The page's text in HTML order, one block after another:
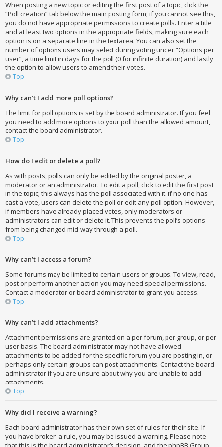
When posting a new topic or editing the first post of a topic, click the
“Poll creation” tab below the main posting form; if you cannot see this,
you do not have appropriate permissions to create polls. Enter a title
and at least two options in the appropriate fields, making sure each
option is on a separate line in the textarea. You can also set the
number of options users may select during voting under “Options per
user”, a time limit in days for the poll (0 for infinite duration) and lastly
the option to allow users to amend their votes.
Top
Why can’t I add more poll options?
The limit for poll options is set by the board administrator. If you feel
you need to add more options to your poll than the allowed amount,
contact the board administrator.
Top
How do I edit or delete a poll?
As with posts, polls can only be edited by the original poster, a
moderator or an administrator. To edit a poll, click to edit the first post
in the topic; this always has the poll associated with it. If no one has
cast a vote, users can delete the poll or edit any poll option. However,
if members have already placed votes, only moderators or
administrators can edit or delete it. This prevents the poll’s options
from being changed mid-way through a poll.
Top
Why can’t I access a forum?
Some forums may be limited to certain users or groups. To view, read,
post or perform another action you may need special permissions.
Contact a moderator or board administrator to grant you access.
Top
Why can’t I add attachments?
Attachment permissions are granted on a per forum, per group, or per
user basis. The board administrator may not have allowed
attachments to be added for the specific forum you are posting in, or
perhaps only certain groups can post attachments. Contact the board
administrator if you are unsure about why you are unable to add
attachments.
Top
Why did I receive a warning?
Each board administrator has their own set of rules for their site. If
you have broken a rule, you may be issued a warning. Please note
that this is the board administrator’s decision, and the phpBB Group